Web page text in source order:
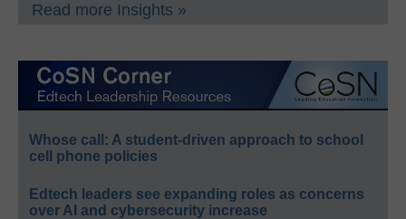
Read more Insights »
Whose call: A student-driven approach to school
cell phone policies
Edtech leaders see expanding roles as concerns
over AI and cybersecurity increase